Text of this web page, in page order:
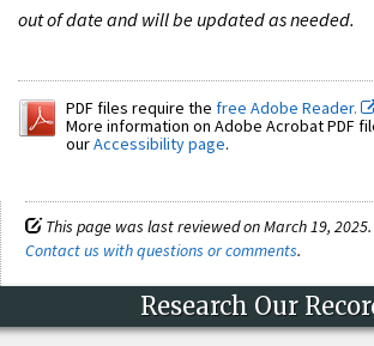
out of date and will be updated as needed.
PDF files require the free Adobe Reader.
More information on Adobe Acrobat PDF
ourAccessibility page.
This page was last reviewed on March 19, 2025.
Contact us with questions or comments.
Research Our